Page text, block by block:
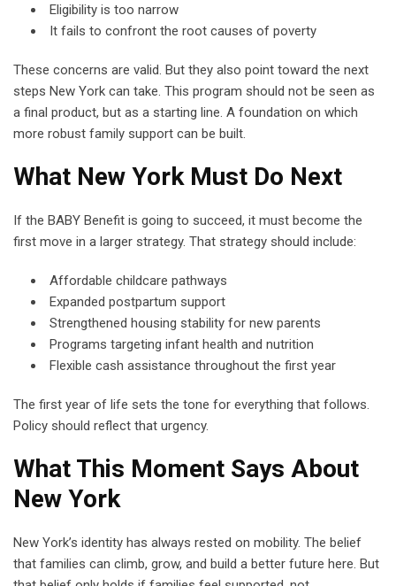
Eligibility is too narrow
It fails to confront the root causes of poverty
These concerns are valid. But they also point toward the next
steps New York can take. This program should not be seen as
a final product, but as a starting line. A foundation on which
more robust family support can be built.
What New York Must Do Next
If the BABY Benefit is going to succeed, it must become the
first move in a larger strategy. That strategy should include:
Affordable childcare pathways
Expanded postpartum support
Strengthened housing stability for new parents
Programs targeting infant health and nutrition
Flexible cash assistance throughout the first year
The first year of life sets the tone for everything that follows.
Policy should reflect that urgency.
What This Moment Says About
New York
New York’s identity has always rested on mobility. The belief
that families can climb, grow, and build a better future here. But